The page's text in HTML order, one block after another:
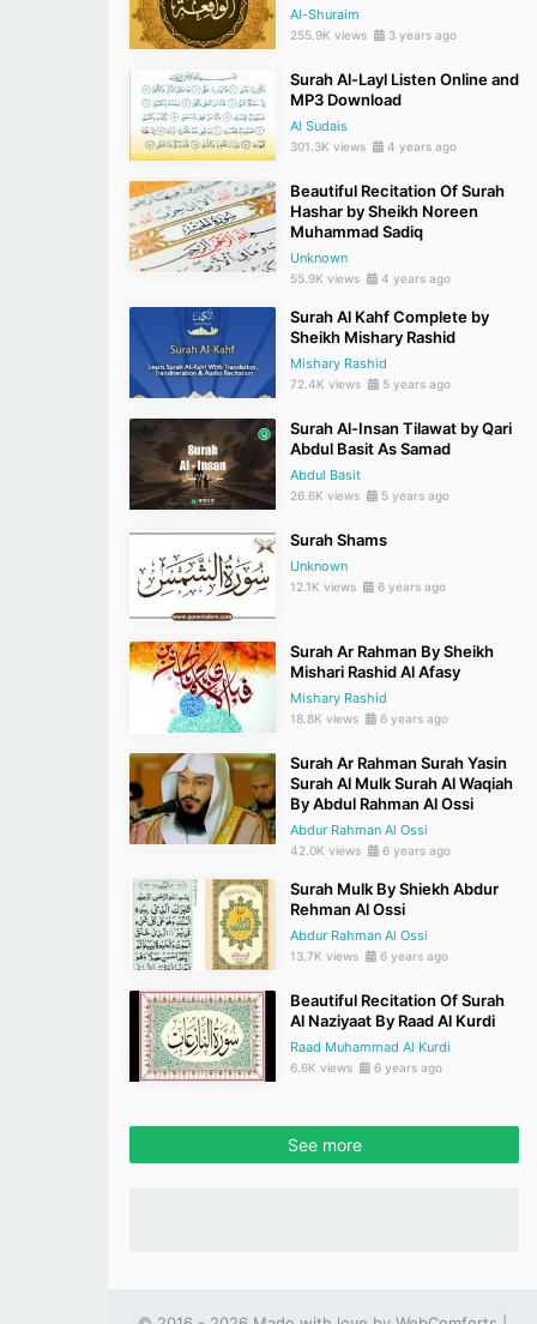
Al-Shuraim
255.9K views 3 years ago
Surah Al-Layl Listen Online and
MP3 Download
Al Sudais
301.3K views 4 years ago
Beautiful Recitation Of Surah
Hashar by Sheikh Noreen
Muhammad Sadiq
Unknown
55.9K views 4 years ago
Surah Al Kahf Complete by
Sheikh Mishary Rashid
Mishary Rashid
72.4K views 5 years ago
Surah Al-Insan Tilawat by Qari
Abdul Basit As Samad
Abdul Basit
26.6K views 5 years ago
Surah Shams
Unknown
12.1K views 6 years ago
Surah Ar Rahman By Sheikh
Mishari Rashid Al Afasy
Mishary Rashid
18.8K views 6 years ago
Surah Ar Rahman Surah Yasin
Surah Al Mulk Surah Al Waqiah
By Abdul Rahman Al Ossi
Abdur Rahman Al Ossi
42.0K views 6 years ago
Surah Mulk By Shiekh Abdur
Rehman Al Ossi
Abdur Rahman Al Ossi
13.7K views 6 years ago
Beautiful Recitation Of Surah
Al Naziyaat By Raad Al Kurdi
Raad Muhammad Al Kurdi
6.6K views 6 years ago
See more